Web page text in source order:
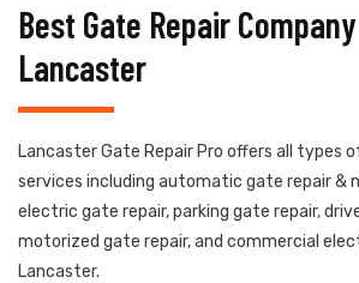
Best Gate Repair
Lancaster
Lancaster Gate Repair Pro offers all types
services including automatic gate repair &
electric gate repair, parking gate repair,
motorized gate repair, and commercial
Lancaster.